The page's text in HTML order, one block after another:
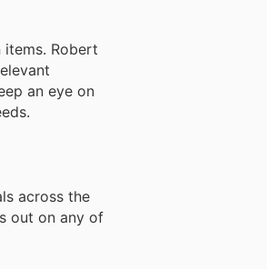
Robert
an eye on
across the
out on any of